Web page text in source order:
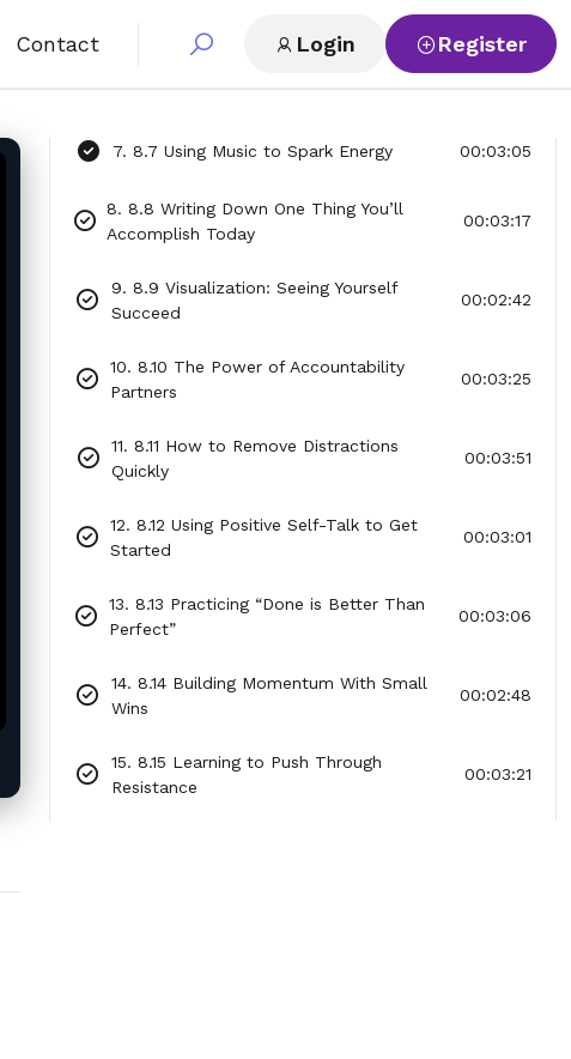
Contact Login Register
5. 8.5 Creating a “Why” List to Inspire
6. 8.6 Breaking Big Goals Into Tiny Steps 00:03:06
7. 8.7 Using Music to Spark Energy 00:03:05
8. 8.8 Writing Down One Thing You’ll
Accomplish Today
00:03:17
9. 8.9 Visualization: Seeing Yourself
Succeed
00:02:42
10. 8.10 The Power of Accountability
Partners
00:03:25
11. 8.11 How to Remove Distractions
Quickly
00:03:51
12. 8.12 Using Positive Self-Talk to Get
Started
00:03:01
13. 8.13 Practicing “Done is Better Than
Perfect”
00:03:06
14. 8.14 Building Momentum With Small
Wins
00:02:48
15. 8.15 Learning to Push Through
Resistance
00:03:21